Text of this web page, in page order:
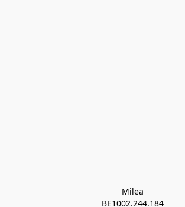
Milea
BE1002.244.184